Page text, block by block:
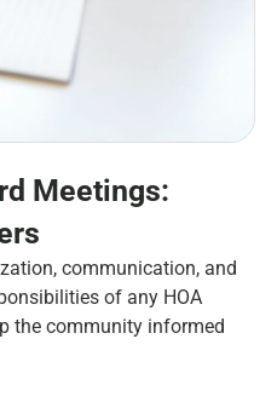
Meetings:
communication, and
of any HOA
the community informed